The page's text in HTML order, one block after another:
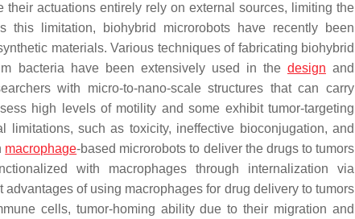
actuations entirely rely on external sources, limiting the
this limitation, biohybrid microrobots have recently been
materials. Various techniques of fabricating biohybrid
bacteria have been extensively used in the design and
with micro-to-nano-scale structures that can carry
high levels of motility and some exhibit tumor-targeting
such as toxicity, ineffective bioconjugation, and
macrophage-based microrobots to deliver the drugs to tumors
with macrophages through internalization via
advantages of using macrophages for drug delivery to tumors
cells, tumor-homing ability due to their migration and